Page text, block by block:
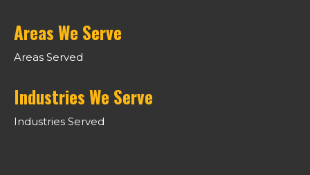
Areas We Serve
Areas Served
Industries We Serve
Industries Served